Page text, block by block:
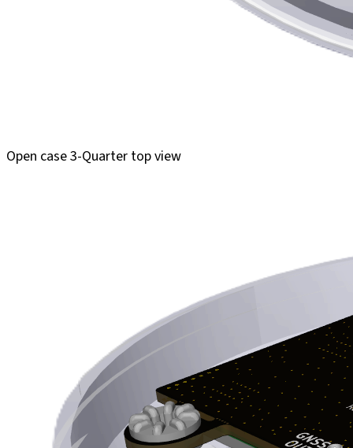
Open case 3-Quarter top view